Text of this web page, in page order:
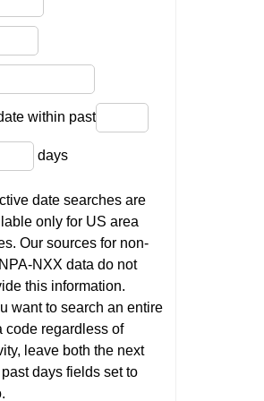
within past
days
date searches are
only for US area
Our sources for non-
NXX data do not
this information.
want to search an entire
code regardless of
leave both the next
days fields set to